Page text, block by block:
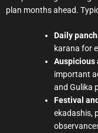
plan months ahead.
Daily
karana for
Auspicious
important
and Gulika
Festival
ekadashis,